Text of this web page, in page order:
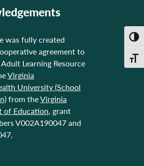
was fully created
agreement to
Learning Resource
Virginia
University (School
from theVirginia
of Education, grant
V002A190047 and